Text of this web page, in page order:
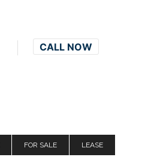
CALL NOW
FOR SALE LEASE